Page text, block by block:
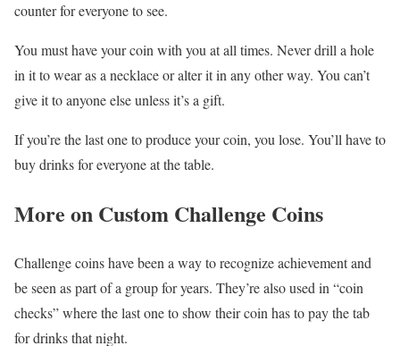
counter for everyone to see.
You must have your coin with you at all times. Never drill a hole
in it to wear as a necklace or alter it in any other way. You can’t
give it to anyone else unless it’s a gift.
If you’re the last one to produce your coin, you lose. You’ll have to
buy drinks for everyone at the table.
More on Custom Challenge Coins
Challenge coins have been a way to recognize achievement and
be seen as part of a group for years. They’re also used in “coin
checks” where the last one to show their coin has to pay the tab
for drinks that night.